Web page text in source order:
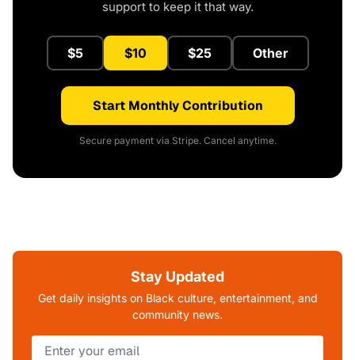
support to keep it that way.
$5 $10 $25 Other
Start Monthly Contribution
Secure payment via Stripe. Cancel anytime.
Stay Updated
Get daily insights on Black culture, entertainment, and
community news.